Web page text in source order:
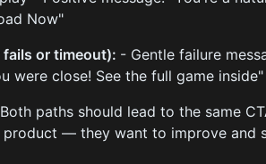
Now"
or timeout): - Gentle failure
were close! See the full game
paths should lead to the same
product — they want to improve and